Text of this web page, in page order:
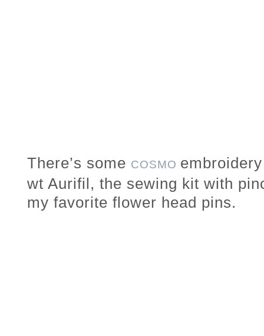
There’s some COSMO
wt Aurifil, the sewing kit with
my favorite flower head pins.